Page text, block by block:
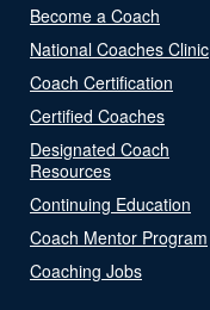
Become a Coach
National Coaches Clinic
Coach Certification
Certified Coaches
Designated Coach
Resources
Continuing Education
Coach Mentor Program
Coaching Jobs